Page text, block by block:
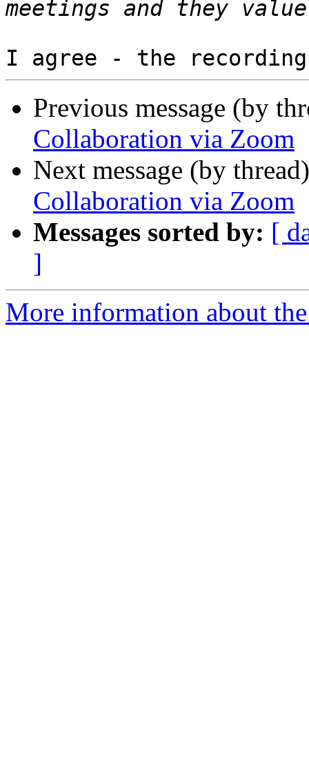
Previous message (by
Collaboration via Zoom
Next message (by
Collaboration via Zoom
Messages sorted by: [
]
More information about